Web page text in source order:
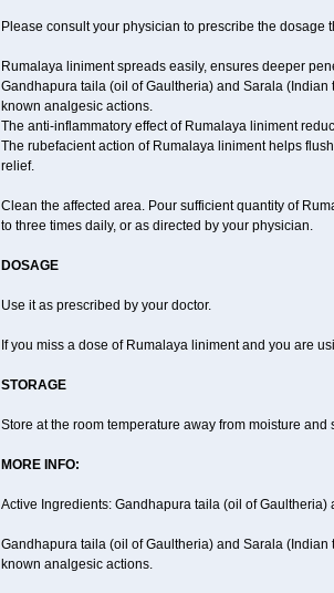
Please consult your physician to prescribe the dosage
Rumalaya liniment spreads easily, ensures deeper
Gandhapura taila (oil of Gaultheria) and Sarala
known analgesic actions.
The anti-inflammatory effect of Rumalaya liniment
The rubefacient action of Rumalaya liniment helps
relief.
Clean the affected area. Pour sufficient quantity of
to three times daily, or as directed by your physician.
DOSAGE
Use it as prescribed by your doctor.
If you miss a dose of Rumalaya liniment and you are
STORAGE
Store at the room temperature away from moisture
MORE INFO:
Active Ingredients: Gandhapura taila (oil of
Gandhapura taila (oil of Gaultheria) and Sarala
known analgesic actions.